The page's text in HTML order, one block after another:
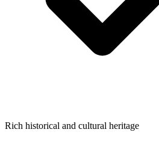
Rich historical and cultural heritage